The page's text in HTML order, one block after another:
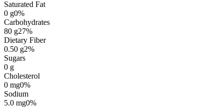
Saturated Fat
0 g0%
Carbohydrates
80 g27%
Dietary Fiber
0.50 g2%
Sugars
0 g
Cholesterol
0 mg0%
Sodium
5.0 mg0%